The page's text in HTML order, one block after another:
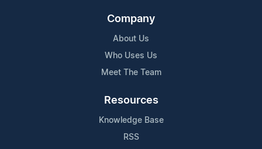
Company
About Us
Who Uses Us
Meet The Team
Resources
Knowledge Base
RSS